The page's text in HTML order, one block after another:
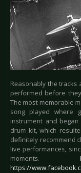
Reasonably the tracks
performed before
The most memorable
song played where
instrument and
drum kit, which
definitely recommend
live performances,
moments.
https://